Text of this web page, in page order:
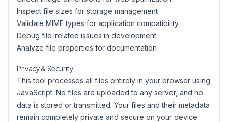
Inspect file sizes for storage management
Validate MIME types for application compatibility
Debug file-related issues in development
Analyze file properties for documentation
Privacy & Security
This tool processes all files entirely in your browser using
JavaScript. No files are uploaded to any server, and no
data is stored or transmitted. Your files and their metadata
remain completely private and secure on your device.